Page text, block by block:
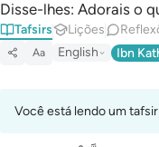
Disse-lhes: Adorais o
Tafsirs Lições
Aa English Ibn
Você está lendo um